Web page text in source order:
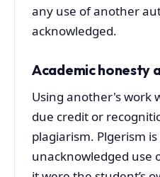
any use of another
acknowledged.
Academic honesty
Using another's work
due credit or
plagiarism. Plgerism
unacknowledged use